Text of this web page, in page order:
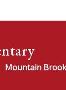
Mountain